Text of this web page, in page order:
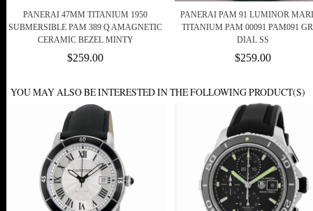
PANERAI 47MM TITANIUM 1950
SUBMERSIBLE PAM 389 Q AMAGNETIC
CERAMIC BEZEL MINTY
$259.00
PANERAI PAM 91 LUMINOR
TITANIUM PAM 00091 PAM091
DIAL SS
$259.00
YOU MAY ALSO BE INTERESTED IN THE FOLLOWING PRODUCT(S)